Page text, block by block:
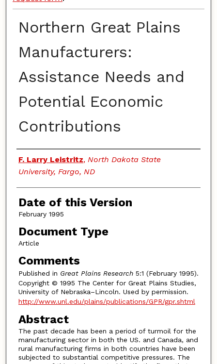
Northern Great Plains
Manufacturers:
Assistance Needs and
Potential Economic
Contributions
Authors
F. Larry Leistritz, North Dakota State
University, Fargo, ND
Date of this Version
February 1995
Document Type
Article
Comments
Published in Great Plains Research5:1 (February 1995).
Copyright © 1995 The Center for Great Plains Studies,
University of Nebraska–Lincoln. Used by permission.
http://www.unl.edu/plains/publications/GPR/gpr.shtml
Abstract
The past decade has been a period of turmoil for the
manufacturing sector in both the US. and Canada, and
rural manufacturing firms in both countries have been
subjected to substantial competitive pressures. The